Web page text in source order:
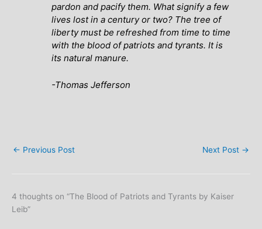
pardon and pacify them. What signify a few
lives lost in a century or two? The tree of
liberty must be refreshed from time to time
with the blood of patriots and tyrants. It is
its natural manure.
-Thomas Jefferson
← Previous Post Next Post →
4 thoughts on “The Blood of Patriots and Tyrants by Kaiser
Leib”